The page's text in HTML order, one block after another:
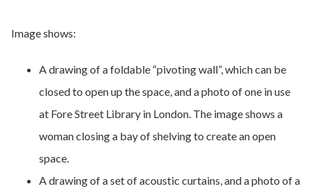
Image shows:
A drawing of a foldable “pivoting wall”, which can be
closed to open up the space, and a photo of one in use
at Fore Street Library in London. The image shows a
woman closing a bay of shelving to create an open
space.
A drawing of a set of acoustic curtains, and a photo of a